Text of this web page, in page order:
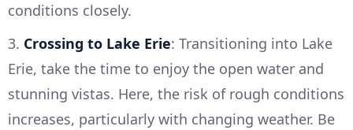
conditions closely.
3. Crossing to Lake Erie: Transitioning into Lake
Erie, take the time to enjoy the open water and
stunning vistas. Here, the risk of rough conditions
increases, particularly with changing weather. Be